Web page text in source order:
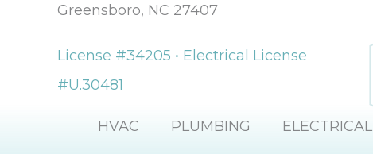
Greensboro, NC 27407
License #34205 • Electrical License
#U.30481
HVAC PLUMBING ELECTRICAL